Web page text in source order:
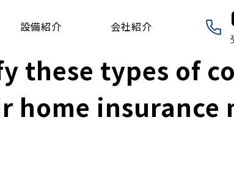
設備紹介 会社紹介
these types of
home